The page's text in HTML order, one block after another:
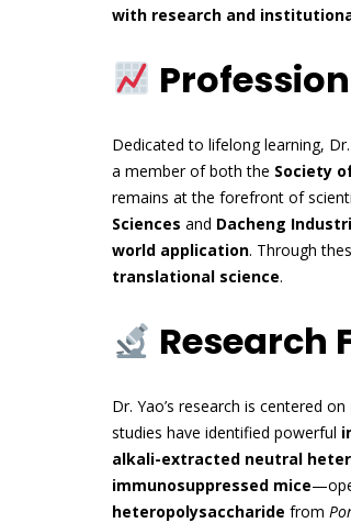
with research and
Dedicated to lifelong learning,
a member of both the Society
remains at the forefront of
Sciences and Dacheng
world application. Through
translational science.
Research
Dr. Yao’s research is centered on
studies have identified powerful
alkali-extracted neutral
immunosuppressed mice
heteropolysaccharide from